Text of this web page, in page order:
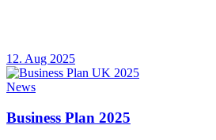
12. Aug 2025
News
Business Plan 2025